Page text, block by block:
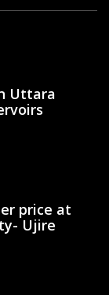
Uttara
price at
Ujire